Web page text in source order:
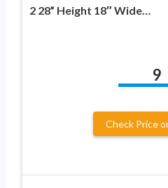
2 28” Height 18″ Wide…
9
Check Price